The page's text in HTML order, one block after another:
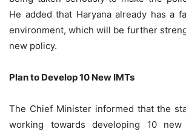
He added that Haryana already has a
environment, which will be further
new policy.
Plan to Develop 10 New IMTs
The Chief Minister informed that the
working towards developing 10 new